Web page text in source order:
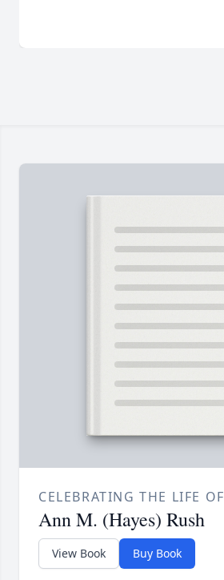
CELEBRATING THE LIFE OF
Ann M. (Hayes) Rush
View Book Buy Book